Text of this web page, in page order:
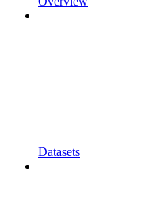
Datasets